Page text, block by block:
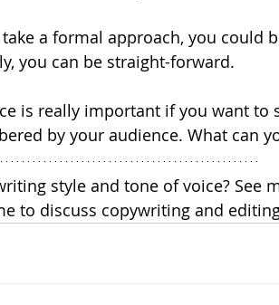
a formal approach, you could
you can be straight-forward.
is really important if you want to
by your audience. What can
style and tone of voice? See
to discuss copywriting and